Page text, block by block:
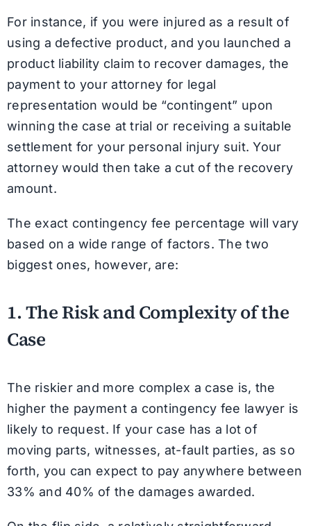
For instance, if you were injured as a result of
using a defective product, and you launched a
product liability claim to recover damages, the
payment to your attorney for legal
representation would be “contingent” upon
winning the case at trial or receiving a suitable
settlement for your personal injury suit. Your
attorney would then take a cut of the recovery
amount.
The exact contingency fee percentage will vary
based on a wide range of factors. The two
biggest ones, however, are:
1. The Risk and Complexity of the
Case
The riskier and more complex a case is, the
higher the payment a contingency fee lawyer is
likely to request. If your case has a lot of
moving parts, witnesses, at-fault parties, as so
forth, you can expect to pay anywhere between
33% and 40% of the damages awarded.